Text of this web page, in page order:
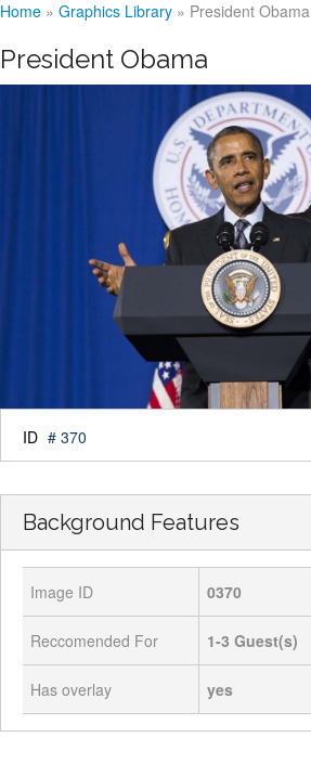
Home » Graphics Library » President Obama
President Obama
ID # 370
Background Features
Image ID 0370
Reccomended For 1-3 Guest(s)
Has overlay yes